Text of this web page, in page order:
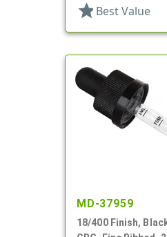
star Best Value
MD-37959
18/400 Finish,